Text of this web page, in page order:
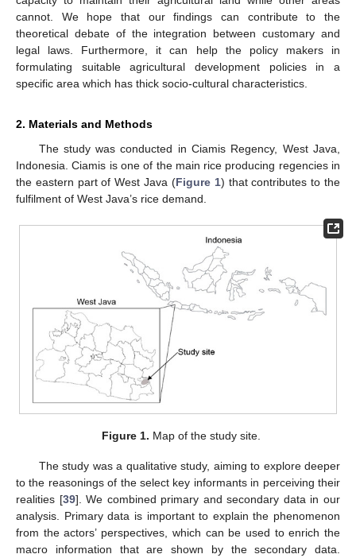
cannot. We hope that our findings can contribute to the
theoretical debate of the integration between customary and
legal laws. Furthermore, it can help the policy makers in
formulating suitable agricultural development policies in a
specific area which has thick socio-cultural characteristics.
2. Materials and Methods
The study was conducted in Ciamis Regency, West Java,
Indonesia. Ciamis is one of the main rice producing regencies in
the eastern part of West Java (Figure 1) that contributes to the
fulfilment of West Java’s rice demand.
Figure 1. Map of the study site.
The study was a qualitative study, aiming to explore deeper
to the reasonings of the select key informants in perceiving their
realities [39]. We combined primary and secondary data in our
analysis. Primary data is important to explain the phenomenon
from the actors’ perspectives, which can be used to enrich the
macro information that are shown by the secondary data.